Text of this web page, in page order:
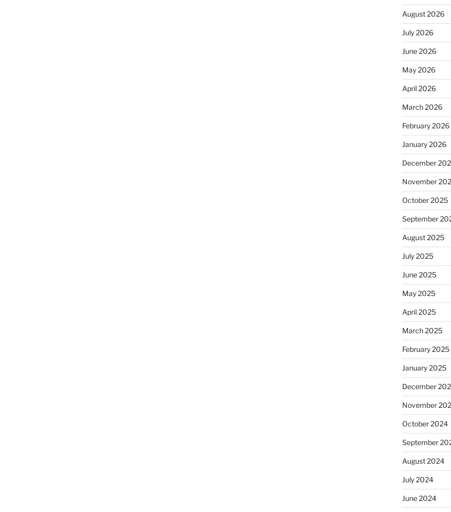
August 2026
July 2026
June 2026
May 2026
April 2026
March 2026
February 2026
January 2026
December
November
October 2025
September
August 2025
July 2025
June 2025
May 2025
April 2025
March 2025
February 2025
January 2025
December
November
October 2024
September
August 2024
July 2024
June 2024